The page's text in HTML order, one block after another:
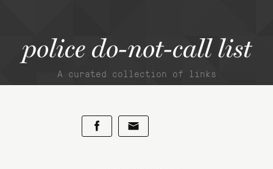
police do-not-call list
A curated collection of links